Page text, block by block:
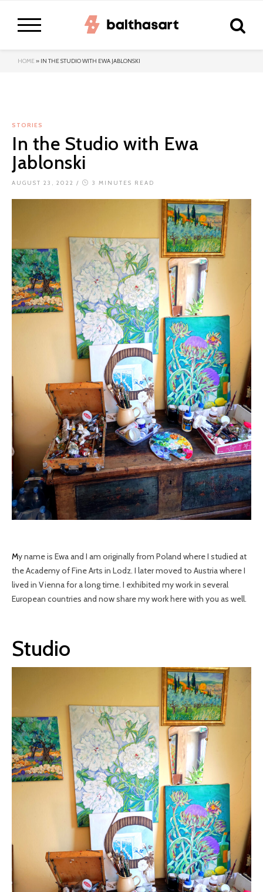
HOME » IN THE STUDIO WITH EWA JABLONSKI
STORIES
In the Studio with Ewa
Jablonski
AUGUST 23, 2022 / 3 MINUTES READ
My name is Ewa and I am originally from Poland where I studied at
the Academy of Fine Arts in Lodz. I later moved to Austria where I
lived in Vienna for a long time. I exhibited my work in several
European countries and now share my work here with you as well.
Studio